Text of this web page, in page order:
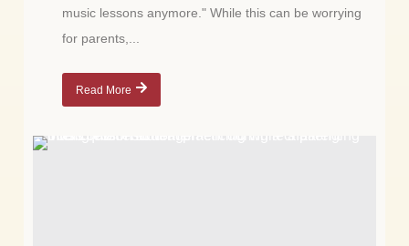
music lessons anymore." While this can be worrying
for parents,...
Read More